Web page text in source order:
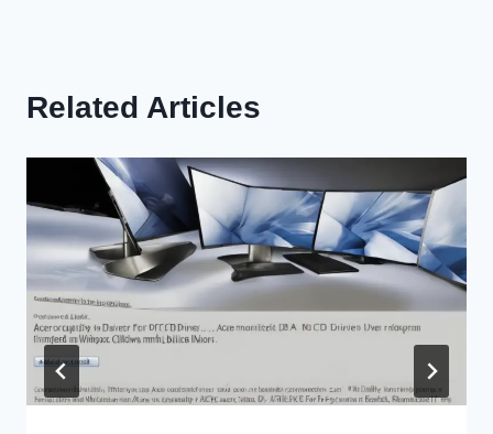
Related Articles